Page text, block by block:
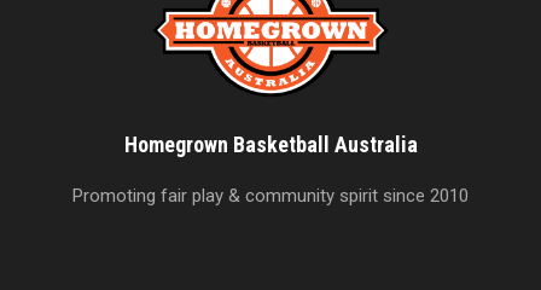
Homegrown Basketball Australia
Promoting fair play & community spirit since 2010